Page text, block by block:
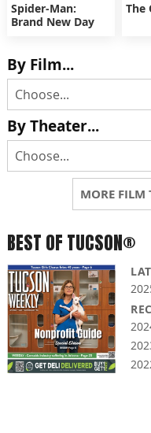
Spider-Man:
Brand New Day
The
By Film...
By Theater...
MORE FILM
BEST OF TUCSON®